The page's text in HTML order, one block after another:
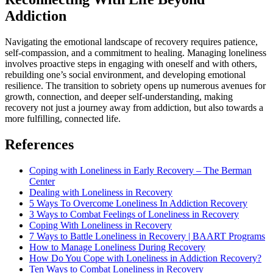
Addiction
Navigating the emotional landscape of recovery requires patience,
self-compassion, and a commitment to healing. Managing loneliness
involves proactive steps in engaging with oneself and with others,
rebuilding one’s social environment, and developing emotional
resilience. The transition to sobriety opens up numerous avenues for
growth, connection, and deeper self-understanding, making
recovery not just a journey away from addiction, but also towards a
more fulfilling, connected life.
References
Coping with Loneliness in Early Recovery – The Berman
Center
Dealing with Loneliness in Recovery
5 Ways To Overcome Loneliness In Addiction Recovery
3 Ways to Combat Feelings of Loneliness in Recovery
Coping With Loneliness in Recovery
7 Ways to Battle Loneliness in Recovery | BAART Programs
How to Manage Loneliness During Recovery
How Do You Cope with Loneliness in Addiction Recovery?
Ten Ways to Combat Loneliness in Recovery